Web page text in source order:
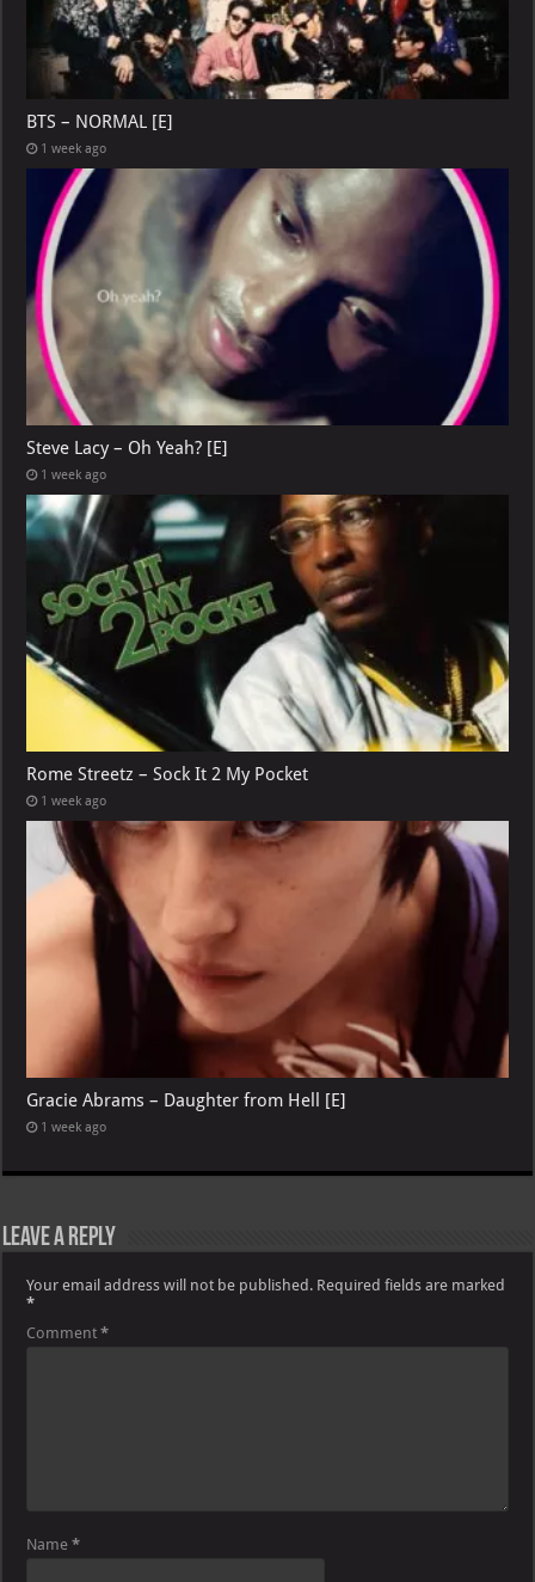
BTS – NORMAL [E]
1 week ago
Steve Lacy – Oh Yeah? [E]
1 week ago
Rome Streetz – Sock It 2 My Pocket
1 week ago
Gracie Abrams – Daughter from Hell [E]
1 week ago
Leave a Reply
Your email address will not be published. Required fields are marked
*
Comment*
Name*